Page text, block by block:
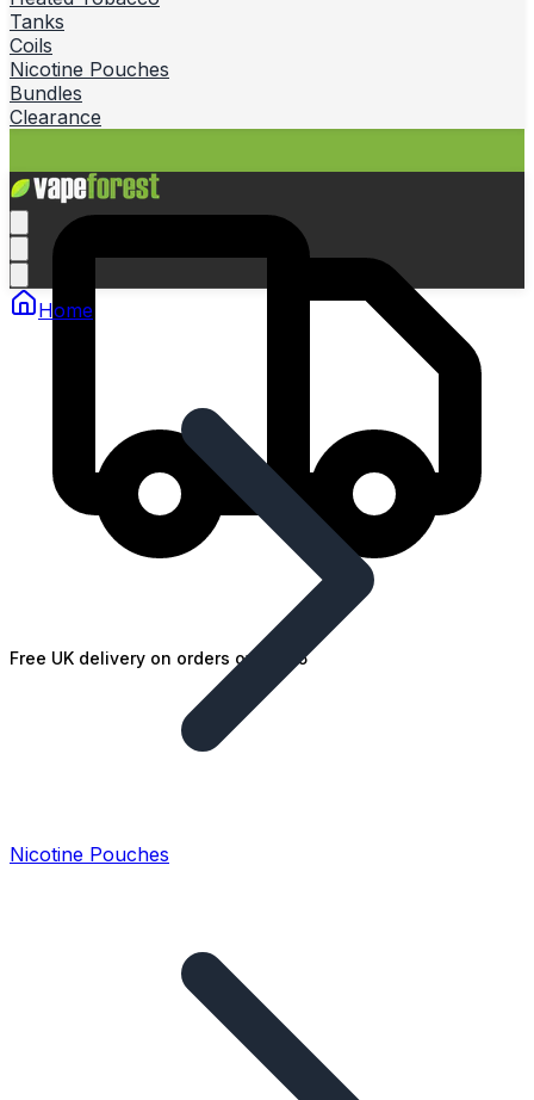
Tanks
Coils
Nicotine Pouches
Bundles
Clearance
Free UK delivery on orders over £25
Home
Nicotine Pouches